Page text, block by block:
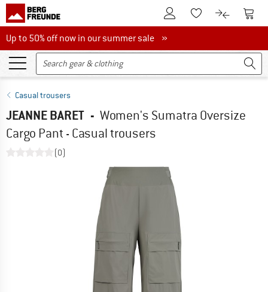
To Customer Account
To Wishlist.To product
To
Up to 50% off now in our summer sale
Up to 50% off now in our summer sale »
Casual trousers
JEANNE BARET - Women's Sumatra Oversize
Cargo Pant - Casual trousers
(0)